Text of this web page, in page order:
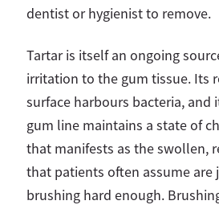
dentist or hygienist to remove.
Tartar is itself an ongoing
irritation to the gum tissue. Its
surface harbours bacteria, and
gum line maintains a state of
that manifests as the swollen,
that patients often assume are
brushing hard enough.